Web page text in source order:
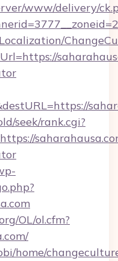
www/delivery/
seek/rank.cgi?
OL/ol.cfm?
home/